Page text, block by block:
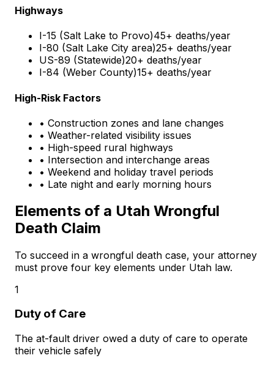
Highways
I-15 (Salt Lake to Provo)45+ deaths/year
I-80 (Salt Lake City area)25+ deaths/year
US-89 (Statewide)20+ deaths/year
I-84 (Weber County)15+ deaths/year
High-Risk Factors
• Construction zones and lane changes
• Weather-related visibility issues
• High-speed rural highways
• Intersection and interchange areas
• Weekend and holiday travel periods
• Late night and early morning hours
Elements of a Utah Wrongful
Death Claim
To succeed in a wrongful death case, your attorney
must prove four key elements under Utah law.
1
Duty of Care
The at-fault driver owed a duty of care to operate
their vehicle safely